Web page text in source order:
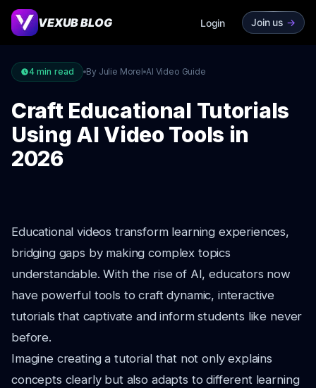
VEXUB BLOG Login Join us ->
4 min read By Julie Morel AI Video Guide
Craft Educational Tutorials
Using AI Video Tools in
2026
Educational videos transform learning experiences,
bridging gaps by making complex topics
understandable. With the rise of AI, educators now
have powerful tools to craft dynamic, interactive
tutorials that captivate and inform students like never
before.
Imagine creating a tutorial that not only explains
concepts clearly but also adapts to different learning